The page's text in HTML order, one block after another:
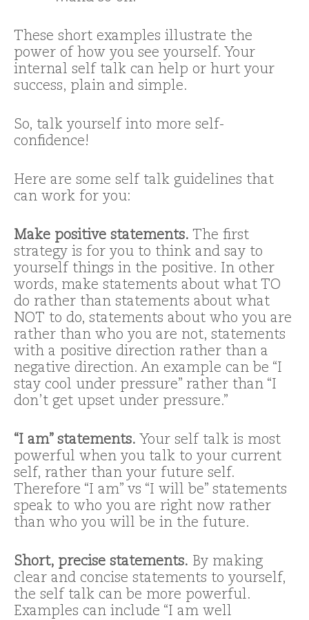
These short examples illustrate the
power of how you see yourself. Your
internal self talk can help or hurt your
success, plain and simple.
So, talk yourself into more self-
confidence!
Here are some self talk guidelines that
can work for you:
Make positive statements. The first
strategy is for you to think and say to
yourself things in the positive. In other
words, make statements about what TO
do rather than statements about what
NOT to do, statements about who you are
rather than who you are not, statements
with a positive direction rather than a
negative direction. An example can be “I
stay cool under pressure” rather than “I
don’t get upset under pressure.”
“I am” statements. Your self talk is most
powerful when you talk to your current
self, rather than your future self.
Therefore “I am” vs “I will be” statements
speak to who you are right now rather
than who you will be in the future.
Short, precise statements. By making
clear and concise statements to yourself,
the self talk can be more powerful.
Examples can include “I am well